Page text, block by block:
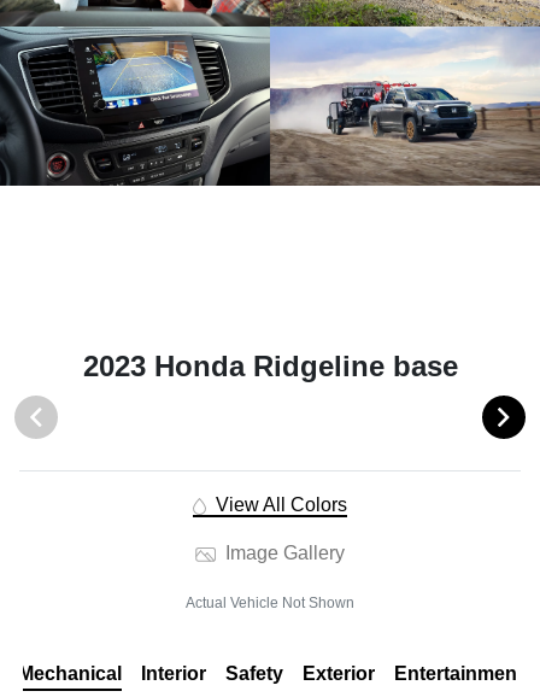
2023 Honda Ridgeline base
View All Colors
Image Gallery
Actual Vehicle Not Shown
Mechanical Interior Safety Exterior Entertainment